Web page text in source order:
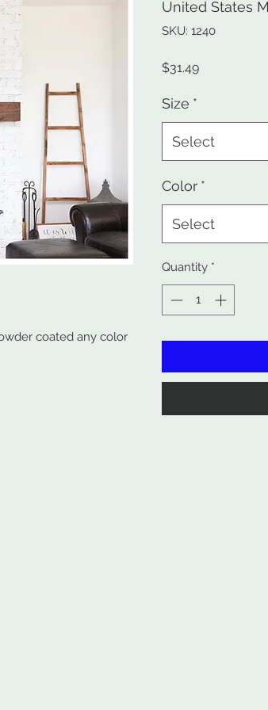
coated any color
United States
SKU: 1240
$31.49Price
Size *
Select
Color *
Select
Quantity *